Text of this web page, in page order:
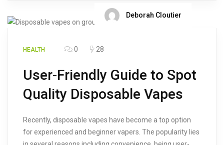
Deborah Cloutier
HEALTH 0 28
User-Friendly Guide to Spot
Quality Disposable Vapes
Recently, disposable vapes have become a top option
for experienced and beginner vapers. The popularity lies